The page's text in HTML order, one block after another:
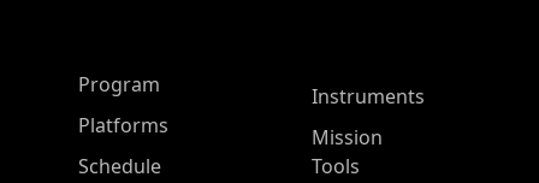
ASP Main Menu
Program
Platforms
Schedule
Instruments
Mission
Tools